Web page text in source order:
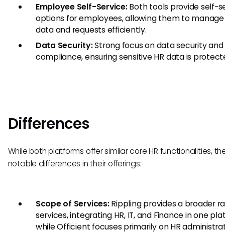
Employee Self-Service:Both tools provide self-
options for employees, allowing them to
data and requests efficiently.
Data Security:Strong focus on data security and
compliance, ensuring sensitive HR data is
Differences
While both platforms offer similar core HR functionalities,
notable differences in their offerings:
Scope of Services:Rippling provides a broader
services, integrating HR, IT, and Finance in one
while Officient focuses primarily on HR